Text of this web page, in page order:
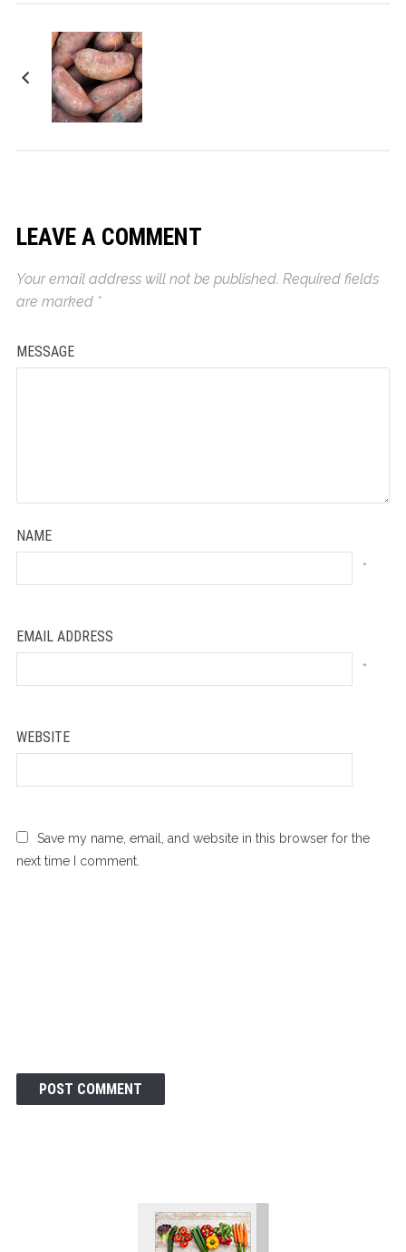
LEAVE A COMMENT
Your email address will not be published. Required fields
are marked *
MESSAGE
NAME
*
EMAIL ADDRESS
*
WEBSITE
Save my name, email, and website in this browser for the
next time I comment.